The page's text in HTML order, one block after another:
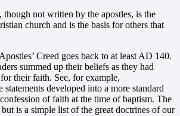
, though not written by the apostles, is the
church and is the basis for others that
Creed goes back to at least AD 140.
summed up their beliefs as they had
their faith. See, for example,
developed into a more standard
of faith at the time of baptism. The
is a simple list of the great doctrines of our